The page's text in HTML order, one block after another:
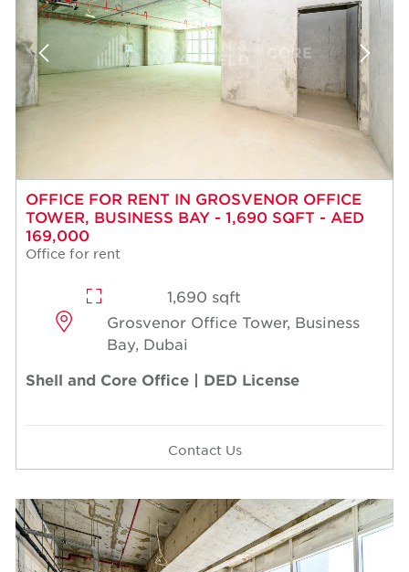
OFFICE FOR RENT IN GROSVENOR OFFICE
TOWER, BUSINESS BAY - 1,690 SQFT - AED
169,000
Office for rent
1,690 sqft
Grosvenor Office Tower, Business
Bay, Dubai
Shell and Core Office | DED License
Contact Us